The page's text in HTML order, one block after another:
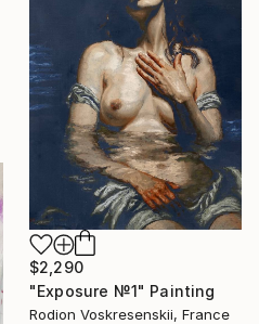
$2,290
"Exposure №1" Painting
Rodion Voskresenskii, France